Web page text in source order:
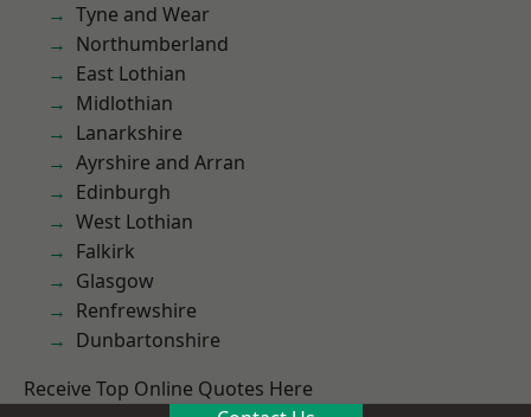
Tyne and Wear
Northumberland
East Lothian
Midlothian
Lanarkshire
Ayrshire and Arran
Edinburgh
West Lothian
Falkirk
Glasgow
Renfrewshire
Dunbartonshire
Receive Top Online Quotes Here